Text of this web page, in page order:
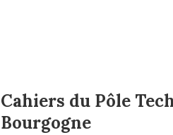
Cahiers du Pôle
Bourgogne